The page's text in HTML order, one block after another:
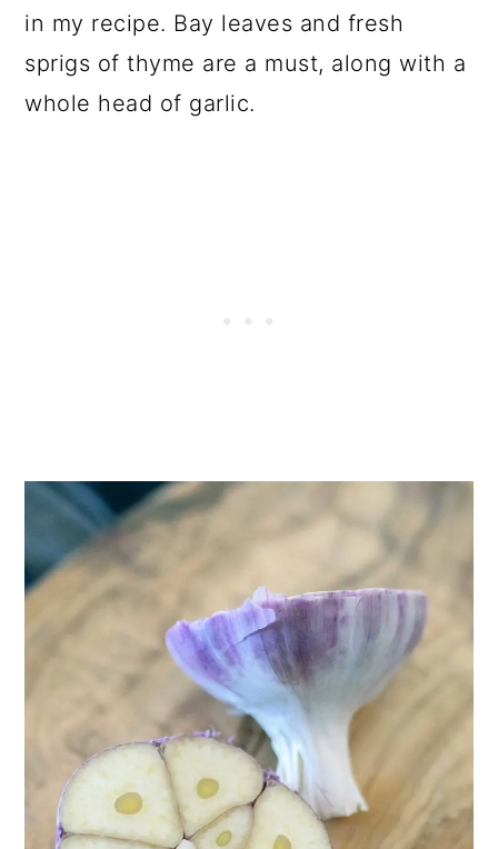
in my recipe. Bay leaves and fresh
sprigs of thyme are a must, along with a
whole head of garlic.